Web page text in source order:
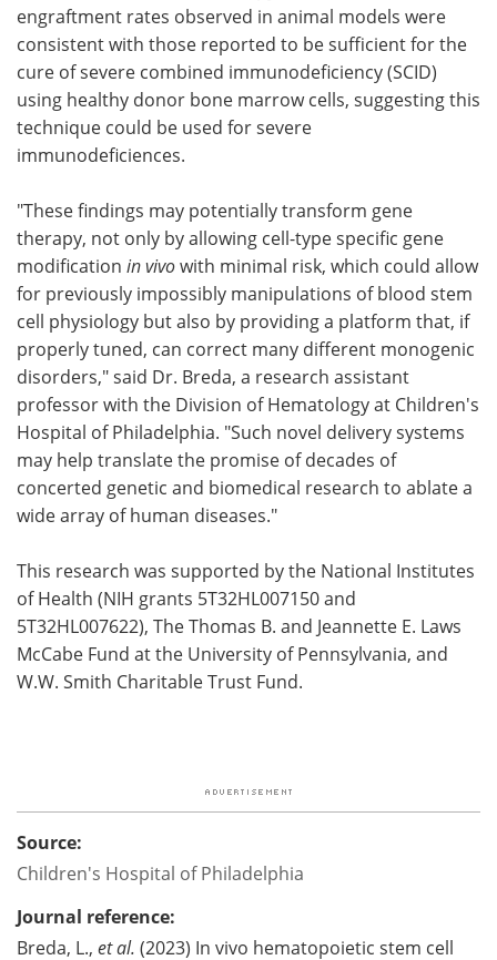
engraftment rates observed in animal models were
consistent with those reported to be sufficient for the
cure of severe combined immunodeficiency (SCID)
using healthy donor bone marrow cells, suggesting this
technique could be used for severe
immunodeficiences.
"These findings may potentially transform gene
therapy, not only by allowing cell-type specific gene
modification in vivowith minimal risk, which could allow
for previously impossibly manipulations of blood stem
cell physiology but also by providing a platform that, if
properly tuned, can correct many different monogenic
disorders," said Dr. Breda, a research assistant
professor with the Division of Hematology at Children's
Hospital of Philadelphia. "Such novel delivery systems
may help translate the promise of decades of
concerted genetic and biomedical research to ablate a
wide array of human diseases."
This research was supported by the National Institutes
of Health (NIH grants 5T32HL007150 and
5T32HL007622), The Thomas B. and Jeannette E. Laws
McCabe Fund at the University of Pennsylvania, and
W.W. Smith Charitable Trust Fund.
Source:
Children's Hospital of Philadelphia
Journal reference:
Breda, L., et al. (2023) In vivo hematopoietic stem cell